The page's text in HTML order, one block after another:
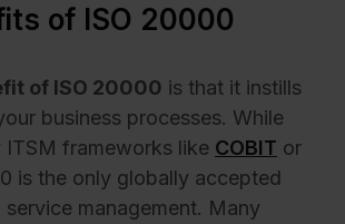
of ISO 20000
of ISO 20000 is that it instills
business processes. While
ITSM frameworks like COBIT or
is the only globally accepted
management. Many